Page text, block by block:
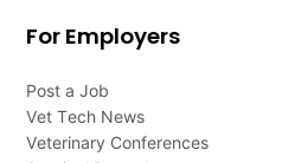
For Employers
Post a Job
Vet Tech News
Veterinary Conferences